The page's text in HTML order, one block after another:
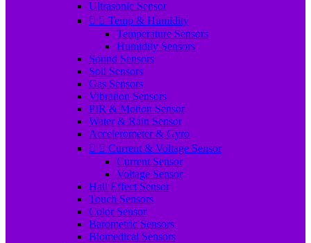
Ultrasonic Sensor
  Temp & Humidity
Temperature Sensors
Humidity Sensors
Sound Sensors
Soil Sensors
Gas Sensors
Vibration Sensors
PIR & Motion Sensor
Water & Rain Sensor
Accelerometer & Gyro
  Current & Voltage Sensor
Current Sensor
Voltage Sensor
Hall Effect Sensor
Touch Sensors
Color Sensor
Barometric Sensors
Biomedical Sensors